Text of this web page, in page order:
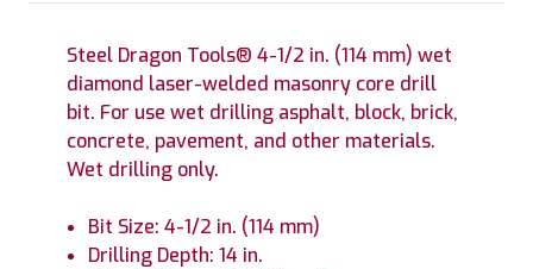
Steel Dragon Tools® 4-1/2 in. (114 mm) wet
diamond laser-welded masonry core drill
bit. For use wet drilling asphalt, block, brick,
concrete, pavement, and other materials.
Wet drilling only.
Bit Size: 4-1/2 in. (114 mm)
Drilling Depth: 14 in.